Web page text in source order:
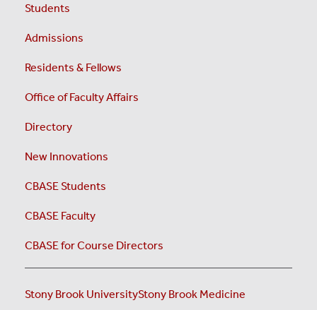
Students
Admissions
Residents & Fellows
Office of Faculty Affairs
Directory
New Innovations
CBASE Students
CBASE Faculty
CBASE for Course Directors
Stony Brook UniversityStony Brook Medicine